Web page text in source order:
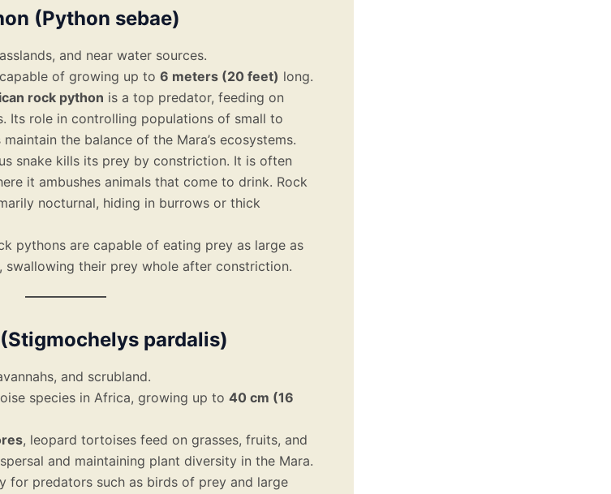
(Python sebae)
and near water sources.
of growing up to 6 meters (20 feet) long.
rock python is a top predator, feeding on
Its role in controlling populations of small to
the balance of the Mara’s ecosystems.
snake kills its prey by constriction. It is often
it ambushes animals that come to drink. Rock
nocturnal, hiding in burrows or thick
pythons are capable of eating prey as large as
swallowing their prey whole after constriction.
pardalis)
and scrubland.
species in Africa, growing up to 40 cm (16
, leopard tortoises feed on grasses, fruits, and
and maintaining plant diversity in the Mara.
for predators such as birds of prey and large